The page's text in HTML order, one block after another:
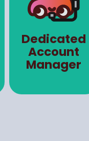
Dedicated
Account
Manager